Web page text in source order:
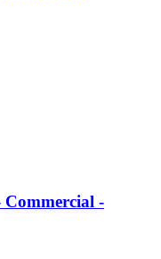
Commercial -